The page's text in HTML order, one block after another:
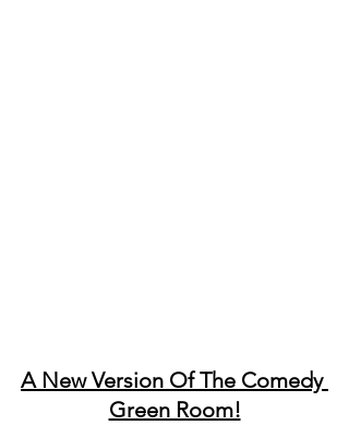
A New Version Of The Comedy
Green Room!